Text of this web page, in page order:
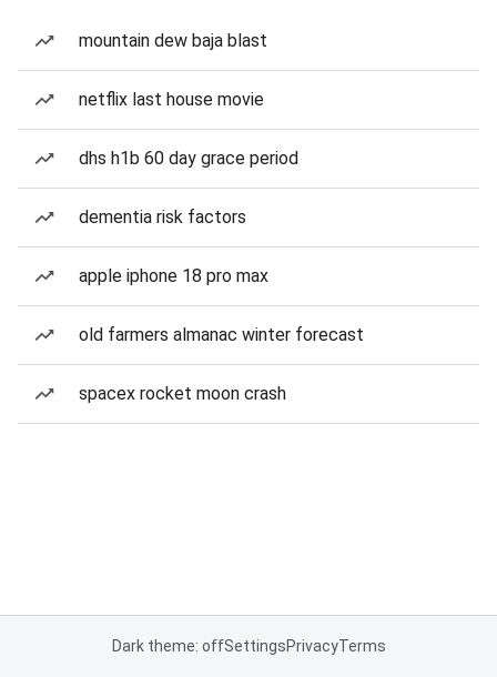
mountain dew baja blast
netflix last house movie
dhs h1b 60 day grace period
dementia risk factors
apple iphone 18 pro max
old farmers almanac winter forecast
spacex rocket moon crash
Dark theme: offSettingsPrivacyTerms